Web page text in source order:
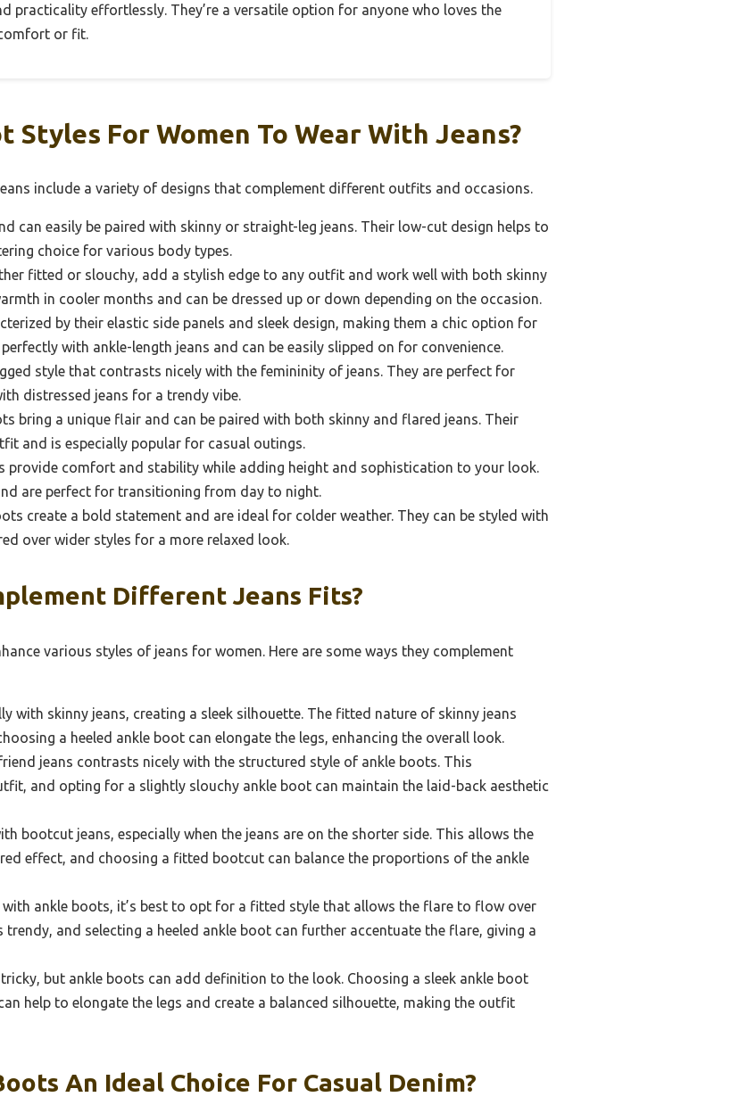
practicality effortlessly. They’re a versatile option for anyone who loves the
or fit.
Styles For Women To Wear With Jeans?
include a variety of designs that complement different outfits and occasions.
can easily be paired with skinny or straight-leg jeans. Their low-cut design helps to
choice for various body types.
fitted or slouchy, add a stylish edge to any outfit and work well with both skinny
in cooler months and can be dressed up or down depending on the occasion.
by their elastic side panels and sleek design, making them a chic option for
with ankle-length jeans and can be easily slipped on for convenience.
style that contrasts nicely with the femininity of jeans. They are perfect for
distressed jeans for a trendy vibe.
bring a unique flair and can be paired with both skinny and flared jeans. Their
and is especially popular for casual outings.
provide comfort and stability while adding height and sophistication to your look.
are perfect for transitioning from day to night.
create a bold statement and are ideal for colder weather. They can be styled with
over wider styles for a more relaxed look.
Different Jeans Fits?
various styles of jeans for women. Here are some ways they complement
with skinny jeans, creating a sleek silhouette. The fitted nature of skinny jeans
a heeled ankle boot can elongate the legs, enhancing the overall look.
jeans contrasts nicely with the structured style of ankle boots. This
and opting for a slightly slouchy ankle boot can maintain the laid-back aesthetic
bootcut jeans, especially when the jeans are on the shorter side. This allows the
effect, and choosing a fitted bootcut can balance the proportions of the ankle
with ankle boots, it’s best to opt for a fitted style that allows the flare to flow over
and selecting a heeled ankle boot can further accentuate the flare, giving a
but ankle boots can add definition to the look. Choosing a sleek ankle boot
help to elongate the legs and create a balanced silhouette, making the outfit
An Ideal Choice For Casual Denim?